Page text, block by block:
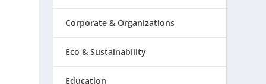
Corporate & Organizations
Eco & Sustainability
Education